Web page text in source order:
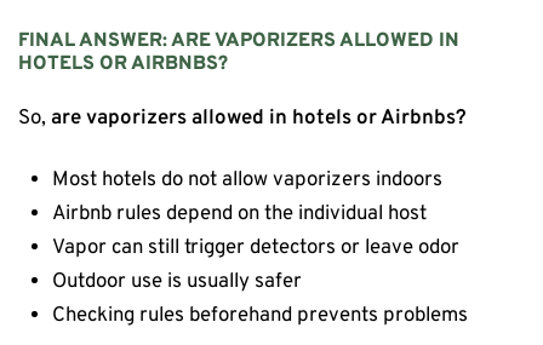
FINAL ANSWER: ARE VAPORIZERS ALLOWED IN
HOTELS OR AIRBNBS?
So,are vaporizers allowed in hotels or Airbnbs?
Most hotels do not allow vaporizers indoors
Airbnb rules depend on the individual host
Vapor can still trigger detectors or leave odor
Outdoor use is usually safer
Checking rules beforehand prevents problems